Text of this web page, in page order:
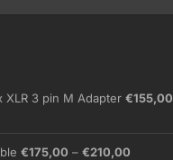
XLR 3 pin M Adapter €155,00
€175,00 – €210,00